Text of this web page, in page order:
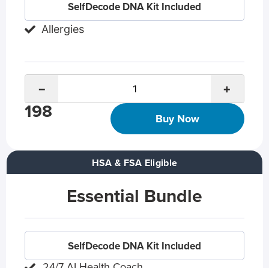
SelfDecode DNA Kit Included
Allergies
− +
198 Buy Now
HSA & FSA Eligible
Essential Bundle
SelfDecode DNA Kit Included